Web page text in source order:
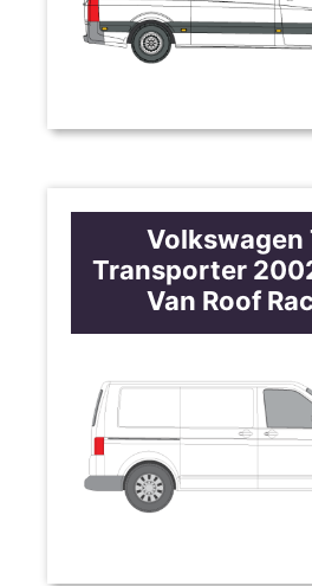
Volkswagen
Transporter
Van Roof